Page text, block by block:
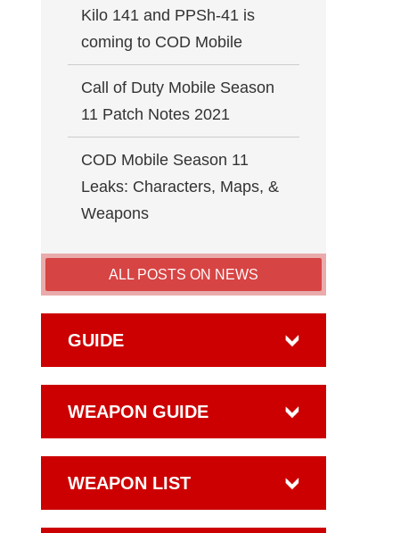
Kilo 141 and PPSh-41 is
coming to COD Mobile
Call of Duty Mobile Season
11 Patch Notes 2021
COD Mobile Season 11
Leaks: Characters, Maps, &
Weapons
ALL POSTS ON NEWS
GUIDE
WEAPON GUIDE
WEAPON LIST